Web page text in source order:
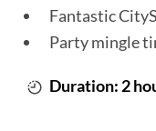
Fantastic
Party mingle
Duration: 2